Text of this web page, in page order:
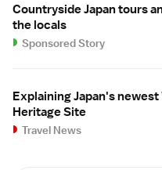
Countryside Japan tours
the locals
Sponsored Story
Explaining Japan's newest
Heritage Site
Travel News